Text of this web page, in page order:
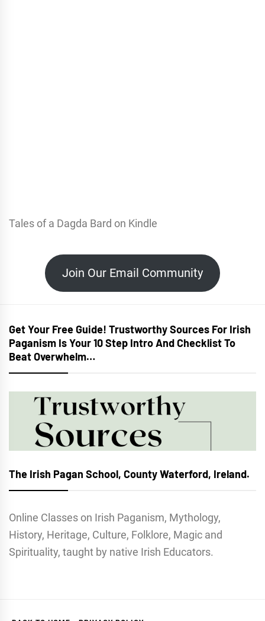
Tales of a Dagda Bard on Kindle
Join Our Email Community
Get Your Free Guide! Trustworthy Sources For Irish
Paganism Is Your 10 Step Intro And Checklist To
Beat Overwhelm…
The Irish Pagan School, County Waterford, Ireland.
Online Classes on Irish Paganism, Mythology,
History, Heritage, Culture, Folklore, Magic and
Spirituality, taught by native Irish Educators.